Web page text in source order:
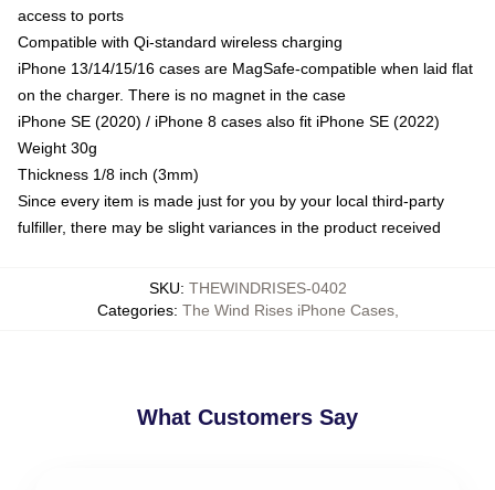
access to ports
Compatible with Qi-standard wireless charging
iPhone 13/14/15/16 cases are MagSafe-compatible when laid flat
on the charger. There is no magnet in the case
iPhone SE (2020) / iPhone 8 cases also fit iPhone SE (2022)
Weight 30g
Thickness 1/8 inch (3mm)
Since every item is made just for you by your local third-party
fulfiller, there may be slight variances in the product received
SKU: THEWINDRISES-0402
Categories: The Wind Rises iPhone Cases,
What Customers Say